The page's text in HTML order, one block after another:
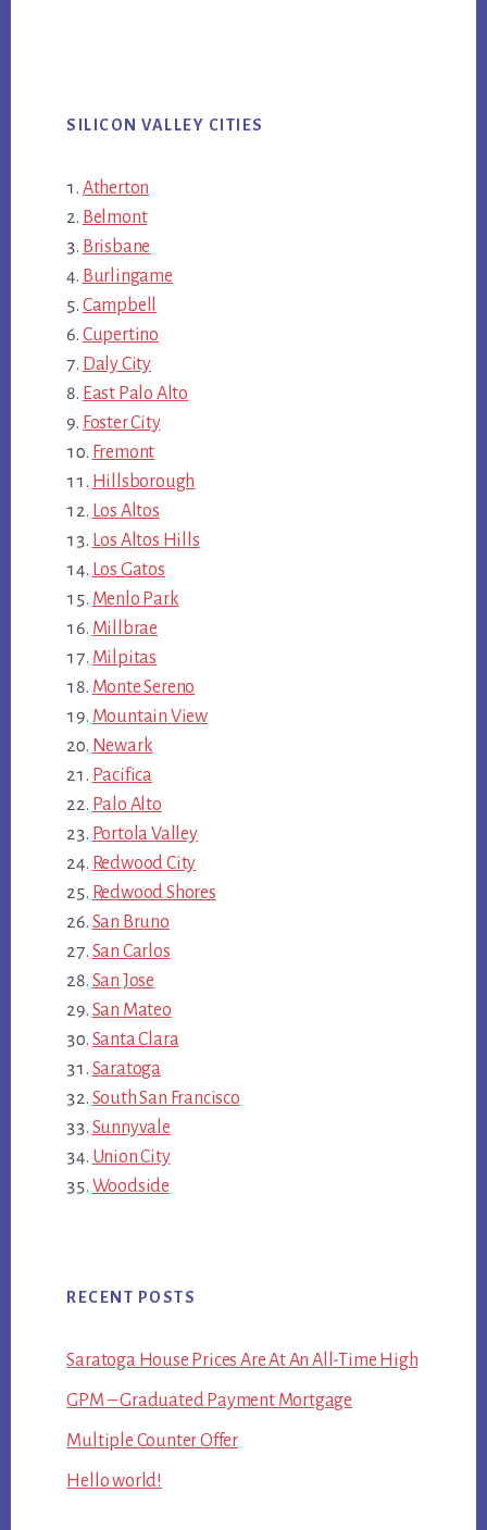
SILICON VALLEY CITIES
Atherton
Belmont
Brisbane
Burlingame
Campbell
Cupertino
Daly City
East Palo Alto
Foster City
Fremont
Hillsborough
Los Altos
Los Altos Hills
Los Gatos
Menlo Park
Millbrae
Milpitas
Monte Sereno
Mountain View
Newark
Pacifica
Palo Alto
Portola Valley
Redwood City
Redwood Shores
San Bruno
San Carlos
San Jose
San Mateo
Santa Clara
Saratoga
South San Francisco
Sunnyvale
Union City
Woodside
RECENT POSTS
Saratoga House Prices Are At An All-Time High
GPM – Graduated Payment Mortgage
Multiple Counter Offer
Hello world!